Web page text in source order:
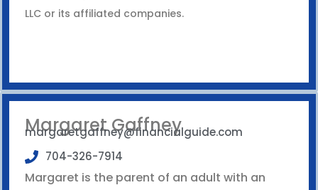
LLC or its affiliated companies.
Margaret Gaffney
margaretgaffney@financialguide.com
704-326-7914
Margaret is the parent of an adult with an